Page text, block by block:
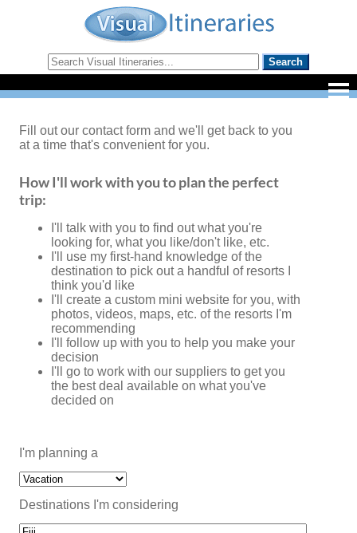
Fill out our contact form and we'll get back to you
at a time that's convenient for you.
How I'll work with you to plan the perfect
trip:
I'll talk with you to find out what you're
looking for, what you like/don't like, etc.
I'll use my first-hand knowledge of the
destination to pick out a handful of resorts I
think you'd like
I'll create a custom mini website for you, with
photos, videos, maps, etc. of the resorts I'm
recommending
I'll follow up with you to help you make your
decision
I'll go to work with our suppliers to get you
the best deal available on what you've
decided on
I'm planning a
Destinations I'm considering